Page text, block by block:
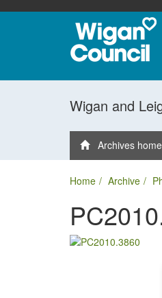
Wigan and
Archives home
Home Archive